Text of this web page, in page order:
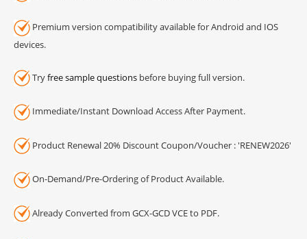
Premium version compatibility available for Android and IOS
devices.
Tryfree sample questions before buying full version.
Immediate/Instant Download Access After Payment.
Product Renewal 20% Discount Coupon/Voucher : 'RENEW2026'
On-Demand/Pre-Ordering of Product Available.
Already Converted from GCX-GCD VCE to PDF.